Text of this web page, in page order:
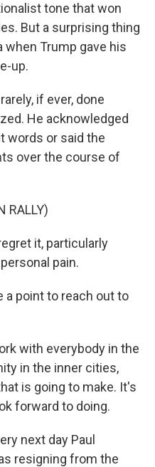
tone that won
But a surprising thing
when Trump gave his
up.
if ever, done
He acknowledged
words or said the
over the course of
RALLY)
it, particularly
pain.
a point to reach out to
with everybody in the
in the inner cities,
is going to make. It's
forward to doing.
next day Paul
resigning from the